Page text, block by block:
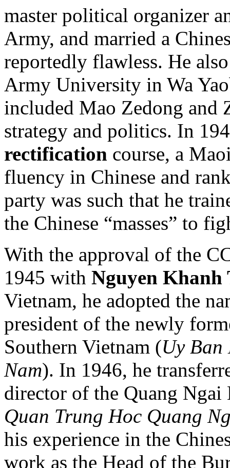
master political organizer
Army, and married a
reportedly flawless. He
Army University in Wa
included Mao Zedong
strategy and politics. In
rectification course, a
fluency in Chinese and
party was such that he
the Chinese “masses” to
With the approval of the
1945 with Nguyen Khanh
Vietnam, he adopted the
president of the newly
Southern Vietnam (Uy Ban
Nam). In 1946, he
director of the Quang
Quan Trung Hoc Quang
his experience in the
work as the Head of the